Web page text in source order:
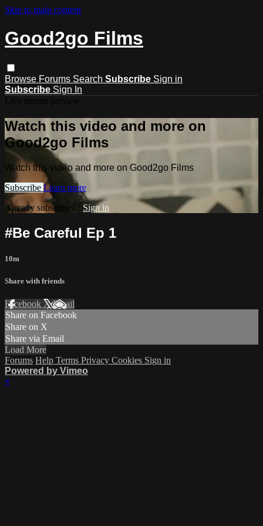
Skip to main content
Good2go Films
Browse Forums Search Subscribe Sign in
Subscribe Sign In
Watch this video and more on
Good2go Films
Watch this video and more on Good2go Films
Subscribe Learn more
Already subscribed? Sign in
#Be Careful Ep 1
10m
Share with friends
Facebook XEmail
Share on Facebook
Share on X
Share via Email
Load More
Forums Help Terms Privacy Cookies Sign in
Powered by Vimeo
×